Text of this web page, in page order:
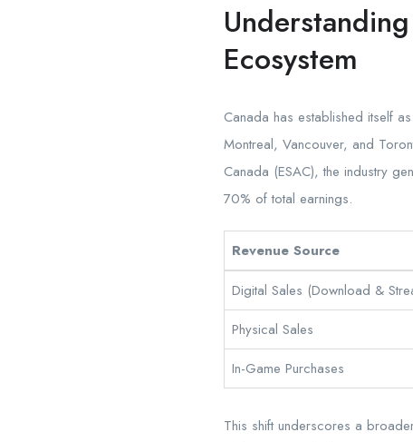
Ecosystem
Canada has established itself
Montreal, Vancouver, and
Canada (ESAC), the industry
70% of total earnings.
Revenue Source
Digital Sales (Download &
Physical Sales
In-Game Purchases
This shift underscores a